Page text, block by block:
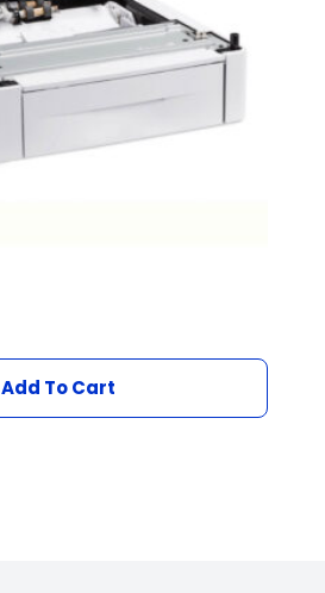
Add To Cart